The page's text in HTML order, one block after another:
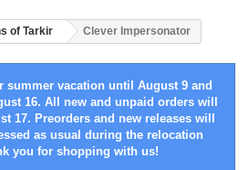
of Tarkir Clever Impersonator
summer vacation until August 9 and
16. All new and unpaid orders will
17. Preorders and new releases will
as usual during the relocation
you for shopping with us!